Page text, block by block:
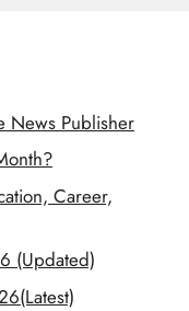
News Publisher
Career,
(Updated)